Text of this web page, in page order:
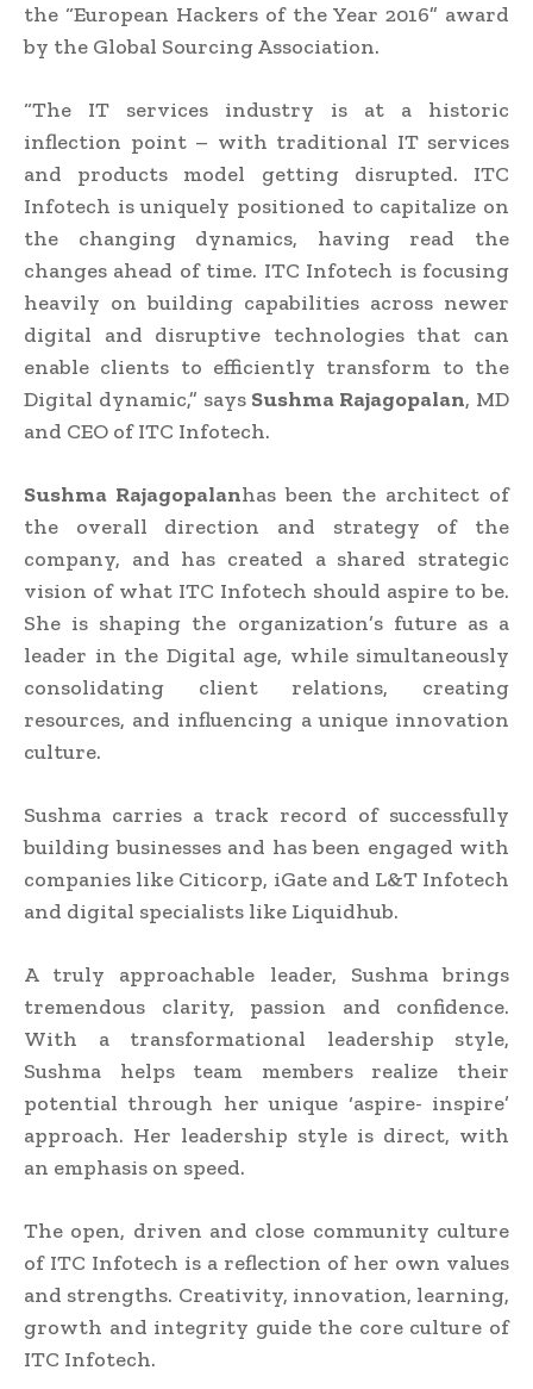
the “European Hackers of the Year 2016” award
by the Global Sourcing Association.
“The IT services industry is at a historic
inflection point – with traditional IT services
and products model getting disrupted. ITC
Infotech is uniquely positioned to capitalize on
the changing dynamics, having read the
changes ahead of time. ITC Infotech is focusing
heavily on building capabilities across newer
digital and disruptive technologies that can
enable clients to efficiently transform to the
Digital dynamic,” says Sushma Rajagopalan, MD
and CEO of ITC Infotech.
Sushma Rajagopalanhas been the architect of
the overall direction and strategy of the
company, and has created a shared strategic
vision of what ITC Infotech should aspire to be.
She is shaping the organization’s future as a
leader in the Digital age, while simultaneously
consolidating client relations, creating
resources, and influencing a unique innovation
culture.
Sushma carries a track record of successfully
building businesses and has been engaged with
companies like Citicorp, iGate and L&T Infotech
and digital specialists like Liquidhub.
A truly approachable leader, Sushma brings
tremendous clarity, passion and confidence.
With a transformational leadership style,
Sushma helps team members realize their
potential through her unique ‘aspire- inspire’
approach. Her leadership style is direct, with
an emphasis on speed.
The open, driven and close community culture
of ITC Infotech is a reflection of her own values
and strengths. Creativity, innovation, learning,
growth and integrity guide the core culture of
ITC Infotech.